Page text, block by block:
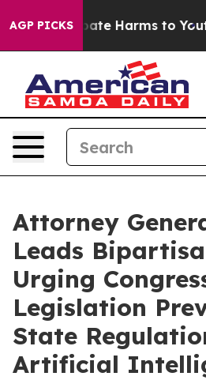
AGP PICKS
to Abate Harms to Youth
Attorney
Leads
Urging
Legislation
State
Artificial